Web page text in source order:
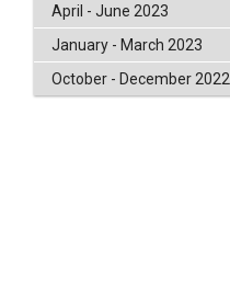
April - June 2023
January - March 2023
October - December 2022